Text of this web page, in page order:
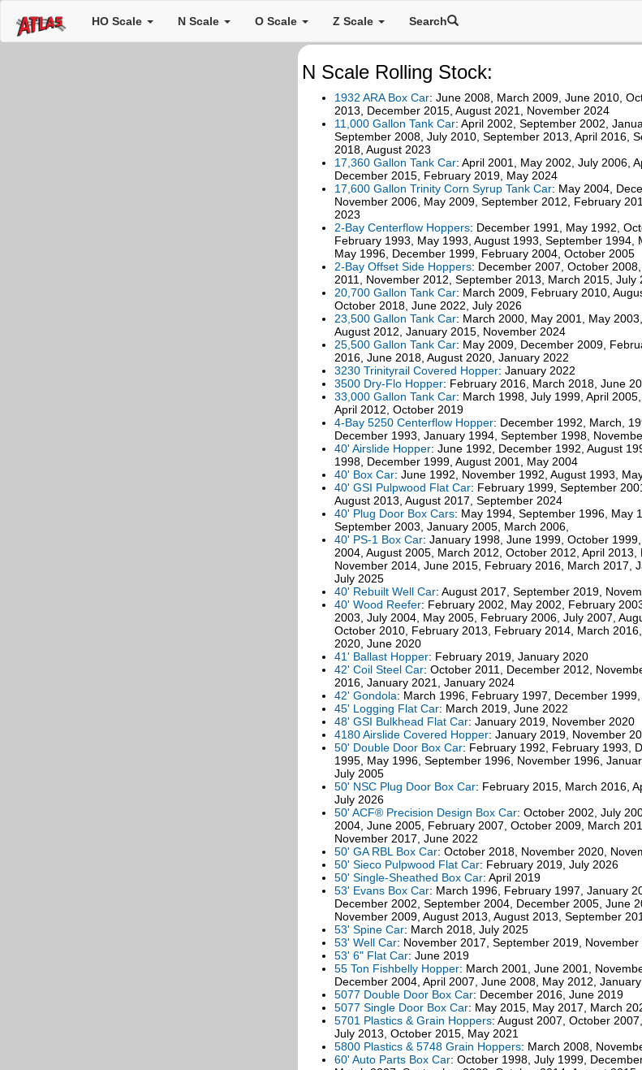
HO Scale N Scale O Scale Z Scale Search
N Scale Rolling Stock:
1932 ARA Box Car: June 2008, March 2009, June 2010,
2013, December 2015, August 2021, November 2024
11,000 Gallon Tank Car: April 2002, September 2002,
September 2008, July 2010, September 2013, April 2016,
2018, August 2023
17,360 Gallon Tank Car: April 2001, May 2002, July 2006,
December 2015, February 2019, May 2024
17,600 Gallon Trinity Corn Syrup Tank Car: May 2004,
November 2006, May 2009, September 2012, February
2023
2-Bay Centerflow Hoppers: December 1991, May 1992,
February 1993, May 1993, August 1993, September 1994,
May 1996, December 1999, February 2004, October 2005
2-Bay Offset Side Hoppers: December 2007, October
2011, November 2012, September 2013, March 2015, July
20,700 Gallon Tank Car: March 2009, February 2010,
October 2018, June 2022, July 2026
23,500 Gallon Tank Car: March 2000, May 2001, May
August 2012, January 2015, November 2024
25,500 Gallon Tank Car: May 2009, December 2009,
2016, June 2018, August 2020, January 2022
3230 Trinityrail Covered Hopper: January 2022
3500 Dry-Flo Hopper: February 2016, March 2018, June
33,000 Gallon Tank Car: March 1998, July 1999, April
April 2012, October 2019
4-Bay 5250 Centerflow Hopper: December 1992, March,
December 1993, January 1994, September 1998,
40' Airslide Hopper: June 1992, December 1992, August
1998, December 1999, August 2001, May 2004
40' Box Car: June 1992, November 1992, August 1993,
40' GSI Pulpwood Flat Car: February 1999, September
August 2013, August 2017, September 2024
40' Plug Door Box Cars: May 1994, September 1996, May
September 2003, January 2005, March 2006,
40' PS-1 Box Car: January 1998, June 1999, October
2004, August 2005, March 2012, October 2012, April 2013,
November 2014, June 2015, February 2016, March 2017,
July 2025
40' Rebuilt Well Car: August 2017, September 2019,
40' Wood Reefer: February 2002, May 2002, February
2003, July 2004, May 2005, February 2006, July 2007,
October 2010, February 2013, February 2014, March
2020, June 2020
41' Ballast Hopper: February 2019, January 2020
42' Coil Steel Car: October 2011, December 2012,
2016, January 2021, January 2024
42' Gondola: March 1996, February 1997, December
45' Logging Flat Car: March 2019, June 2022
48' GSI Bulkhead Flat Car: January 2019, November 2020
4180 Airslide Covered Hopper: January 2019, November
50' Double Door Box Car: February 1992, February 1993,
1995, May 1996, September 1996, November 1996,
July 2005
50' NSC Plug Door Box Car: February 2015, March 2016,
July 2026
50' ACF® Precision Design Box Car: October 2002, July
2004, June 2005, February 2007, October 2009, March
November 2017, June 2022
50' GA RBL Box Car: October 2018, November 2020,
50' Sieco Pulpwood Flat Car: February 2019, July 2026
50' Single-Sheathed Box Car: April 2019
53' Evans Box Car: March 1996, February 1997, January
December 2002, September 2004, December 2005, June
November 2009, August 2013, August 2013, September
53' Spine Car: March 2018, July 2025
53' Well Car: November 2017, September 2019, November
53' 6" Flat Car: June 2019
55 Ton Fishbelly Hopper: March 2001, June 2001,
December 2004, April 2007, June 2008, May 2012,
5077 Double Door Box Car: December 2016, June 2019
5077 Single Door Box Car: May 2015, May 2017, March
5701 Plastics & Grain Hoppers: August 2007, October
July 2013, October 2015, May 2021
5800 Plastics & 5748 Grain Hoppers: March 2008,
60' Auto Parts Box Car: October 1998, July 1999,